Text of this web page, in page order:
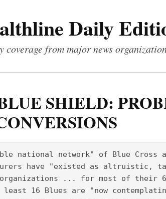
Daily
coverage from major news
SHIELD:
national network" of Blue Cross
have "existed as altruistic,
organizations ... for most of their
16 Blues are "now